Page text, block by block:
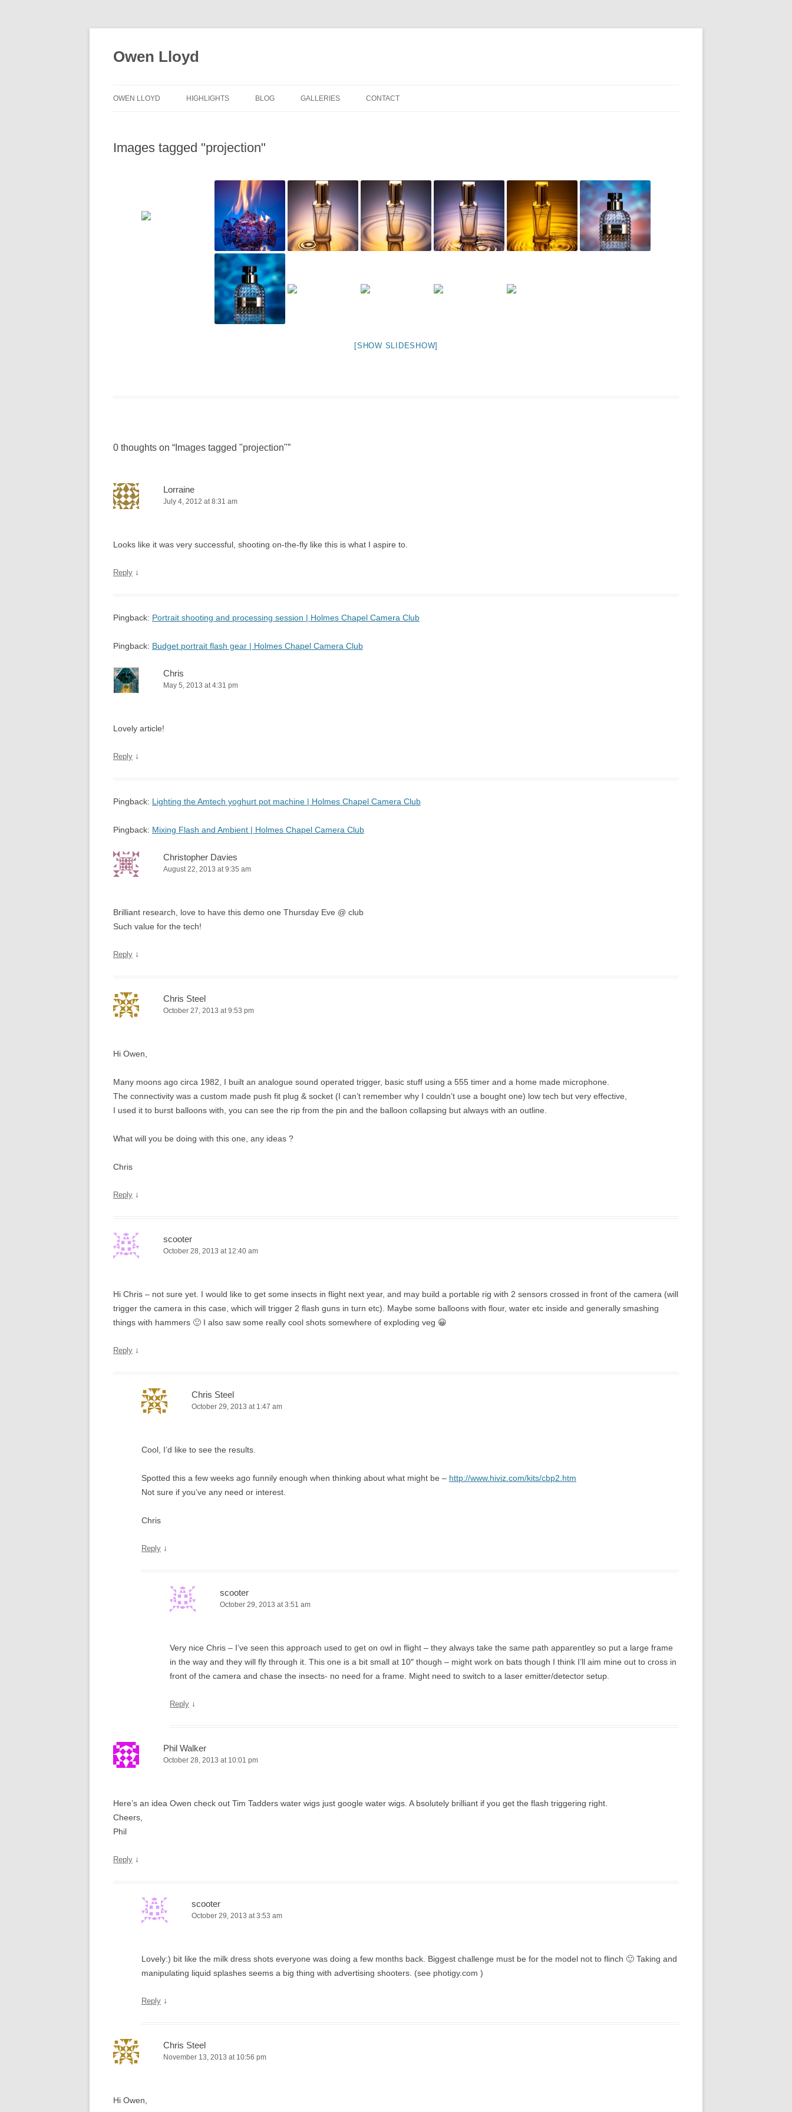
Owen Lloyd
OWEN LLOYD HIGHLIGHTS BLOG GALLERIES
DANCE
LANDSCAPE
URBAN LANDSCAPE
FLIES! (AND OTHER INSECTS :P )
CONTACT
Images tagged "projection"
[SHOW SLIDESHOW]
0 thoughts on “ Images tagged "projection"”
Lorraine
July 4, 2012 at 8:31 am
Looks like it was very successful, shooting on-the-fly like this is what I aspire to.
Reply ↓
Pingback: Portrait shooting and processing session | Holmes Chapel Camera Club
Pingback: Budget portrait flash gear | Holmes Chapel Camera Club
Chris
May 5, 2013 at 4:31 pm
Lovely article!
Reply ↓
Pingback: Lighting the Amtech yoghurt pot machine | Holmes Chapel Camera Club
Pingback: Mixing Flash and Ambient | Holmes Chapel Camera Club
Christopher Davies
August 22, 2013 at 9:35 am
Brilliant research, love to have this demo one Thursday Eve @ club
Such value for the tech!
Reply ↓
Chris Steel
October 27, 2013 at 9:53 pm
Hi Owen,
Many moons ago circa 1982, I built an analogue sound operated trigger, basic stuff using a 555 timer and a home made microphone.
The connectivity was a custom made push fit plug & socket (I can’t remember why I couldn’t use a bought one) low tech but very effective,
I used it to burst balloons with, you can see the rip from the pin and the balloon collapsing but always with an outline.
What will you be doing with this one, any ideas ?
Chris
Reply ↓
scooter
October 28, 2013 at 12:40 am
Hi Chris – not sure yet. I would like to get some insects in flight next year, and may build a portable rig with 2 sensors crossed in front of the camera (will
trigger the camera in this case, which will trigger 2 flash guns in turn etc). Maybe some balloons with flour, water etc inside and generally smashing
things with hammers 🙂 I also saw some really cool shots somewhere of exploding veg 😀
Reply ↓
Chris Steel
October 29, 2013 at 1:47 am
Cool, I’d like to see the results.
Spotted this a few weeks ago funnily enough when thinking about what might be – http://www.hiviz.com/kits/cbp2.htm
Not sure if you’ve any need or interest.
Chris
Reply ↓
scooter
October 29, 2013 at 3:51 am
Very nice Chris – I’ve seen this approach used to get on owl in flight – they always take the same path apparentley so put a large frame
in the way and they will fly through it. This one is a bit small at 10″ though – might work on bats though I think I’ll aim mine out to cross in
front of the camera and chase the insects- no need for a frame. Might need to switch to a laser emitter/detector setup.
Reply ↓
Phil Walker
October 28, 2013 at 10:01 pm
Here’s an idea Owen check out Tim Tadders water wigs just google water wigs. A bsolutely brilliant if you get the flash triggering right.
Cheers,
Phil
Reply ↓
scooter
October 29, 2013 at 3:53 am
Lovely:) bit like the milk dress shots everyone was doing a few months back. Biggest challenge must be for the model not to flinch 🙂 Taking and
manipulating liquid splashes seems a big thing with advertising shooters. (see photigy.com )
Reply ↓
Chris Steel
November 13, 2013 at 10:56 pm
Hi Owen,